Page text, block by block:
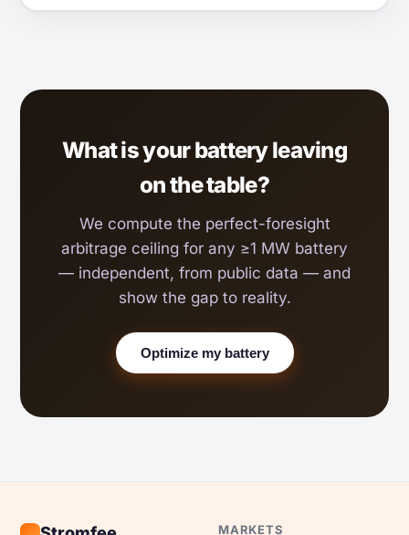
What is your battery leaving
on the table?
We compute the perfect-foresight
arbitrage ceiling for any ≥1 MW battery
— independent, from public data — and
show the gap to reality.
Optimize my battery
MARKETS